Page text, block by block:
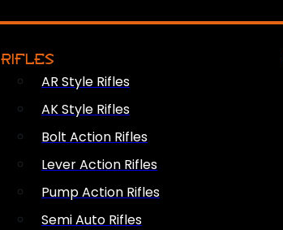
RIFLES
AR Style Rifles
AK Style Rifles
Bolt Action Rifles
Lever Action Rifles
Pump Action Rifles
Semi Auto Rifles